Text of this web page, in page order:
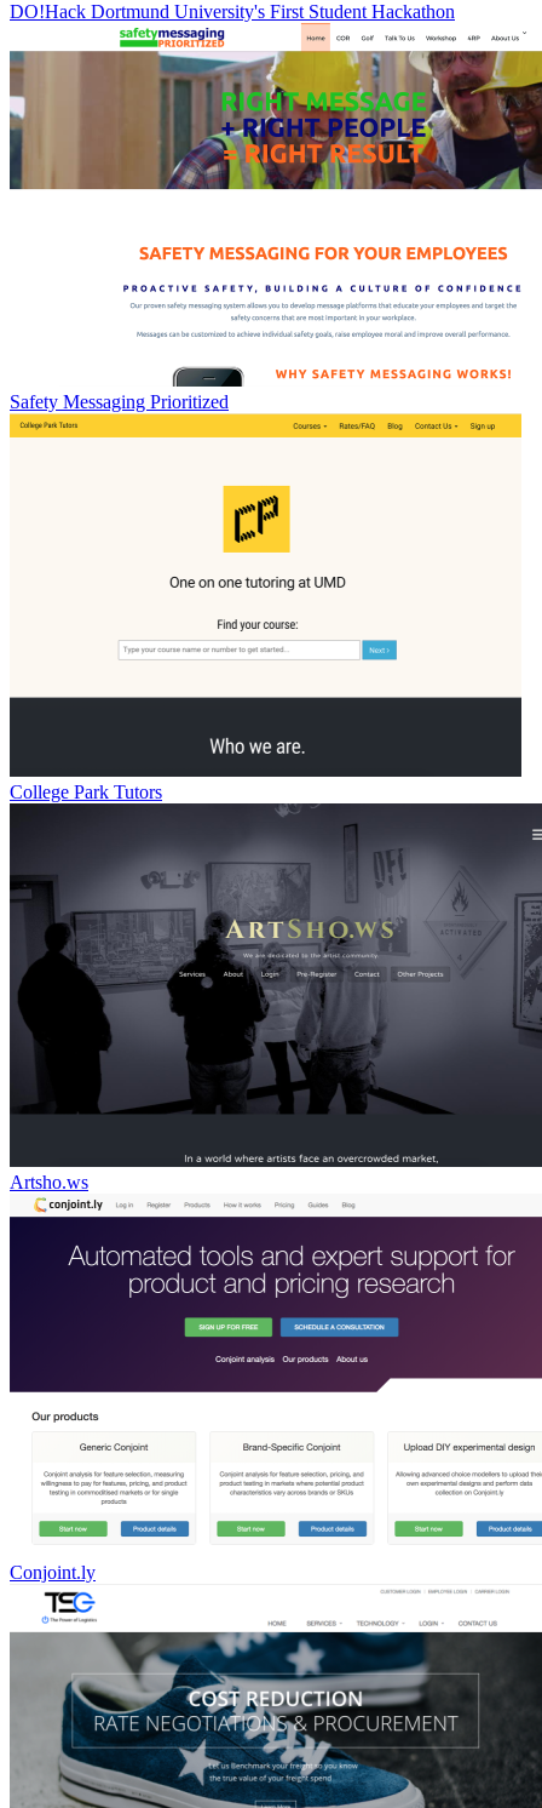
DO!Hack Dortmund University's First Student Hackathon
Safety Messaging Prioritized
College Park Tutors
Artsho.ws
Conjoint.ly